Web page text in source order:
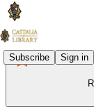
Subscribe Sign in